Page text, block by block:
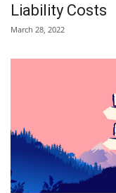
Liability Costs
March 28, 2022